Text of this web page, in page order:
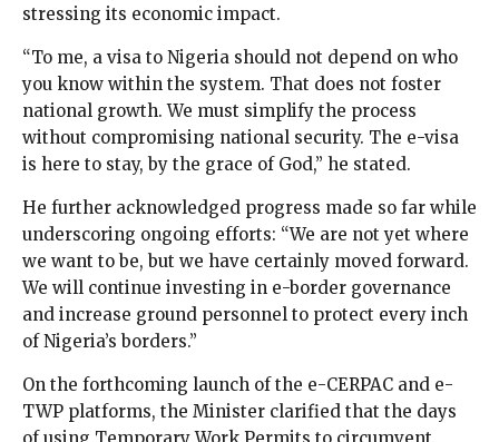
stressing its economic impact.
“To me, a visa to Nigeria should not depend on who
you know within the system. That does not foster
national growth. We must simplify the process
without compromising national security. The e-visa
is here to stay, by the grace of God,” he stated.
He further acknowledged progress made so far while
underscoring ongoing efforts: “We are not yet where
we want to be, but we have certainly moved forward.
We will continue investing in e-border governance
and increase ground personnel to protect every inch
of Nigeria’s borders.”
On the forthcoming launch of the e-CERPAC and e-
TWP platforms, the Minister clarified that the days